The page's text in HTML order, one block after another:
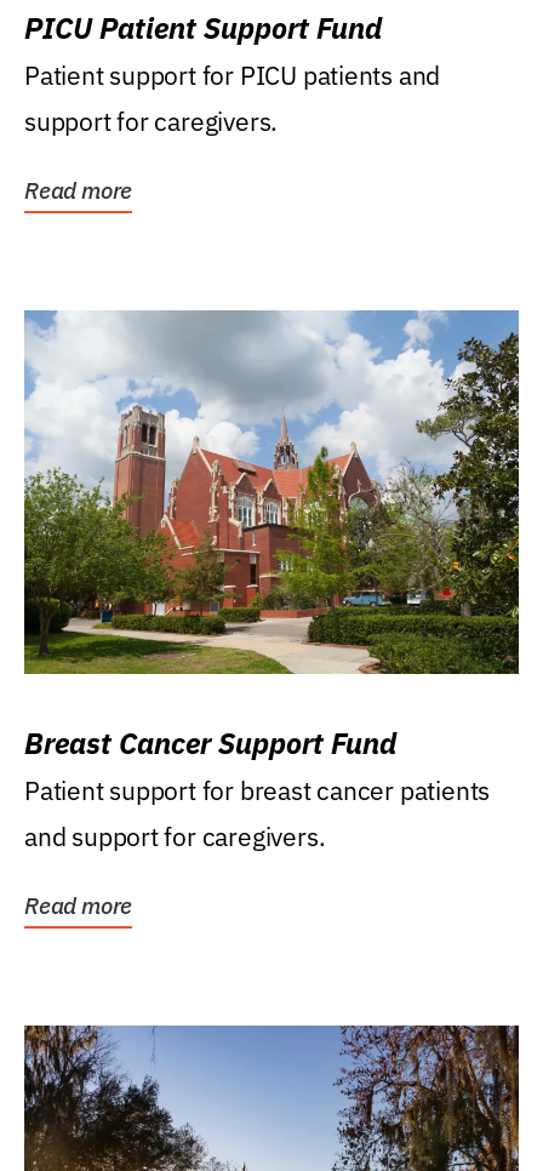
PICU Patient Support Fund
Patient support for PICU patients and
support for caregivers.
Read more
Breast Cancer Support Fund
Patient support for breast cancer patients
and support for caregivers.
Read more